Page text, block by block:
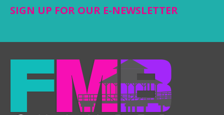
SIGN UP FOR OUR E-NEWSLETTER